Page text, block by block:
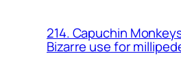
214. Capuchin
Bizarre use for